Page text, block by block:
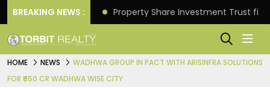
BREAKING NEWS :
Returns. Property Share Investment Trust
HOME NEWS
WADHWA GROUP IN PACT WITH ARISINFRA SOLUTIONS
FOR ₹650 CR WADHWA WISE CITY